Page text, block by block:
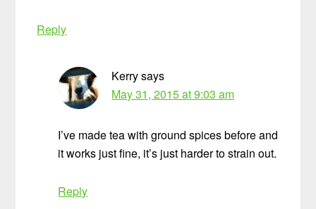
Reply
Kerrysays
May 31, 2015 at 9:03 am
I’ve made tea with ground spices before and
it works just fine, it’s just harder to strain out.
Reply